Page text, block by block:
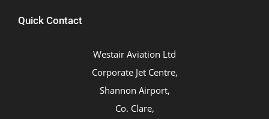
Quick Contact
Westair Aviation Ltd
Corporate Jet Centre,
Shannon Airport,
Co. Clare,